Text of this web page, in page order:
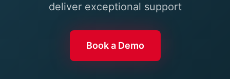
deliver exceptional support
Book a Demo